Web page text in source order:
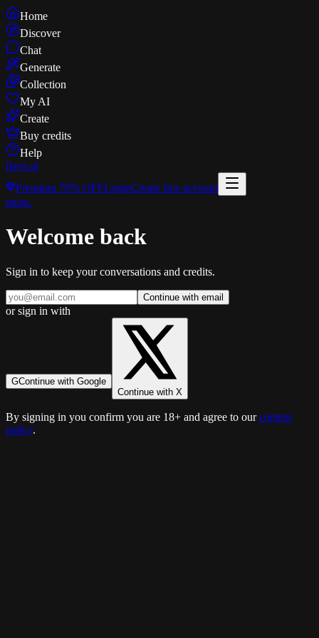
Home
Discover
Chat
Generate
Collection
My AI
Create
Buy credits
Help
flave.ai
Premium 70% OFFLoginCreate free account
muse.
Welcome back
Sign in to keep your conversations and credits.
Continue with email
or sign in with
GContinue with Google
Continue with X
By signing in you confirm you are 18+ and agree to our content
policy.